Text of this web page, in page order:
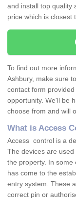
and install top quality
price which is closest
To find out more
Ashbury, make sure
contact form
opportunity. We'll be
choose from and will
What is Access
Access control is a
The devices are
the property. In some
has come to the
entry system. These
correct pin or